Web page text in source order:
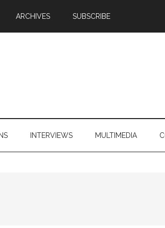
ARCHIVES SUBSCRIBE
INTERVIEWS MULTIMEDIA